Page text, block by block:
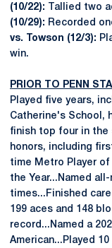
(10/22):
Tallied two
(10/29): Recorded
vs. Towson (12/3):
win.
PRIOR TO PENN
Played five years,
Catherine's School,
finish top four in
honors, including
time Metro Player of
the Year...Named
times...Finished
199 aces and 148
record...Named a
American...Played